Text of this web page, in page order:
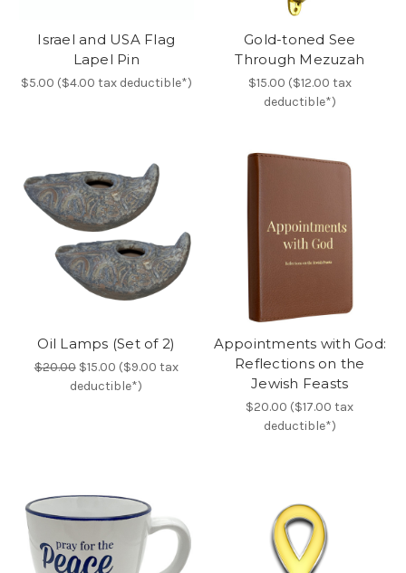
Israel and USA Flag
Lapel Pin
$5.00 ($4.00 tax deductible*)
Gold-toned See
Through Mezuzah
$15.00 ($12.00 tax
deductible*)
Oil Lamps (Set of 2)
$20.00 $15.00 ($9.00 tax
deductible*)
Appointments with God:
Reflections on the
Jewish Feasts
$20.00 ($17.00 tax
deductible*)